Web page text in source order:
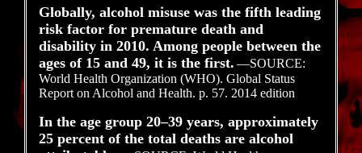
Globally, alcohol misuse was the fifth leading
risk factor for premature death and
disability in 2010. Among people between the
ages of 15 and 49, it is the first. —SOURCE:
World Health Organization (WHO). Global Status
Report on Alcohol and Health. p. 57. 2014 edition
In the age group 20–39 years, approximately
25 percent of the total deaths are alcohol